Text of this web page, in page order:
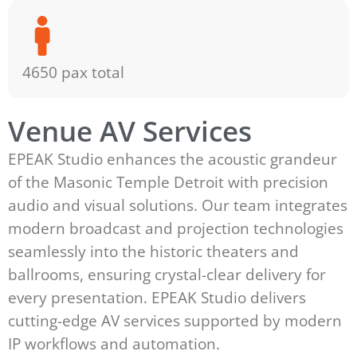
4650 pax total
Venue AV Services
EPEAK Studio enhances the acoustic grandeur
of the Masonic Temple Detroit with precision
audio and visual solutions. Our team integrates
modern broadcast and projection technologies
seamlessly into the historic theaters and
ballrooms, ensuring crystal-clear delivery for
every presentation. EPEAK Studio delivers
cutting-edge AV services supported by modern
IP workflows and automation.